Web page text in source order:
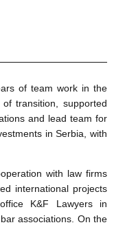
of team work in the
transition, supported
and lead team for
in Serbia, with
with law firms
international projects
K&F Lawyers in
associations. On the